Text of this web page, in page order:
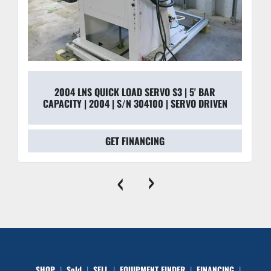
2004 LNS QUICK LOAD SERVO S3 | 5' BAR
CAPACITY | 2004 | S/N 304100 | SERVO DRIVEN
GET FINANCING
‹ ›